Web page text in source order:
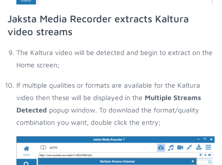
Jaksta Media Recorder extracts Kaltura
video streams
The Kaltura video will be detected and begin to extract on the
Home screen;
If multiple qualities or formats are available for the Kaltura
video then these will be displayed in the Multiple Streams
Detected popup window. To download the format/quality
combination you want, double click the entry;